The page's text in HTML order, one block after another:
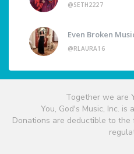
@SETH2227
Even Broken
@RLAURA16
Together we are
You, God's Music, Inc. is
Donations are deductible to